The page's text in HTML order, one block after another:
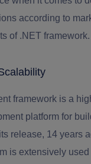
according to
of .NET framework.
framework is a
platform for
release, 14 years
is extensively